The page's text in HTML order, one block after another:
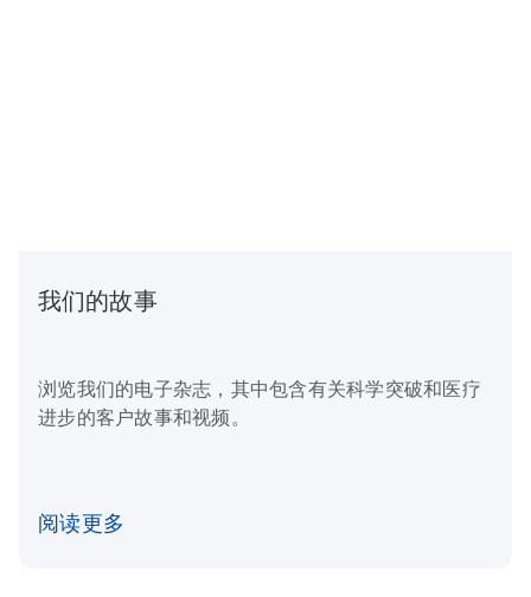
我们的故事
浏览我们的电子杂志，其中包含有关科学突破和医疗
进步的客户故事和视频。
阅读更多